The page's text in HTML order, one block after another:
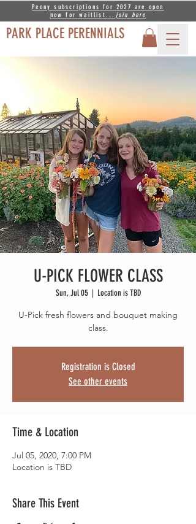
PARK PLACE PERENNIALS
Peony subscriptions for 2027 are open
now for waitlist... join here
U-PICK FLOWER CLASS
Sun, Jul 05
  |
Location is TBD
U-Pick fresh flowers and bouquet making
class.
Registration is Closed
See other events
Time & Location
Jul 05, 2020, 7:00 PM
Location is TBD
Share This Event